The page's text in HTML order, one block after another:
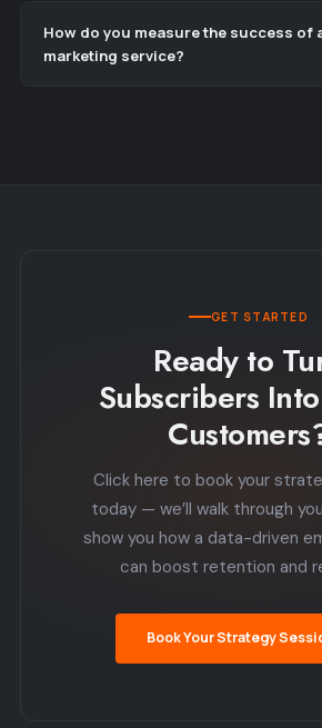
How do you measure the success of
marketing service?
GET STARTED
Ready to
Subscribers
Click here to book your
today — we’ll walk through
show you how a data-driven
can boost retention and
Book Your Strategy